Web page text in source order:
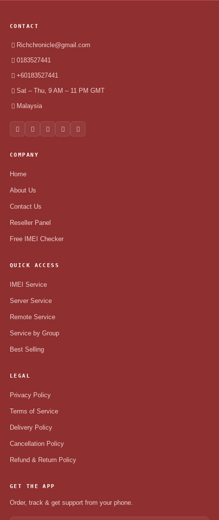
CONTACT
Richchronicle@gmail.com
0183527441
+60183527441
Sat – Thu, 9 AM – 11 PM GMT
Malaysia
COMPANY
Home
About Us
Contact Us
Reseller Panel
Free IMEI Checker
QUICK ACCESS
IMEI Service
Server Service
Remote Service
Service by Group
Best Selling
LEGAL
Privacy Policy
Terms of Service
Delivery Policy
Cancellation Policy
Refund & Return Policy
GET THE APP
Order, track & get support from your phone.